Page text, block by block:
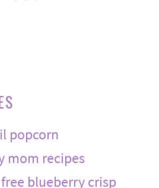
popcorn
mom recipes
blueberry crisp